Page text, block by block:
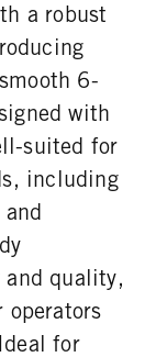
TYPE
HEATER
a robust
6-
with
suited for
including
quality,
for